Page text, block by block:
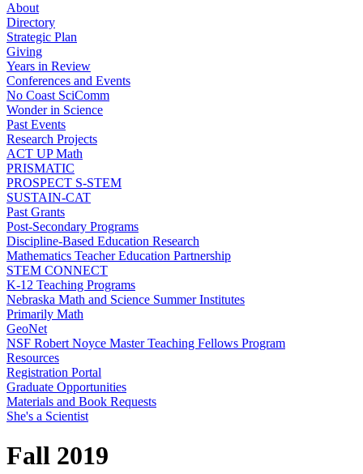
About
Directory
Strategic Plan
Giving
Years in Review
Conferences and Events
No Coast SciComm
Wonder in Science
Past Events
Research Projects
ACT UP Math
PRISMATIC
PROSPECT S-STEM
SUSTAIN-CAT
Past Grants
Post-Secondary Programs
Discipline-Based Education Research
Mathematics Teacher Education Partnership
STEM CONNECT
K-12 Teaching Programs
Nebraska Math and Science Summer Institutes
Primarily Math
GeoNet
NSF Robert Noyce Master Teaching Fellows Program
Resources
Registration Portal
Graduate Opportunities
Materials and Book Requests
She's a Scientist
Fall 2019